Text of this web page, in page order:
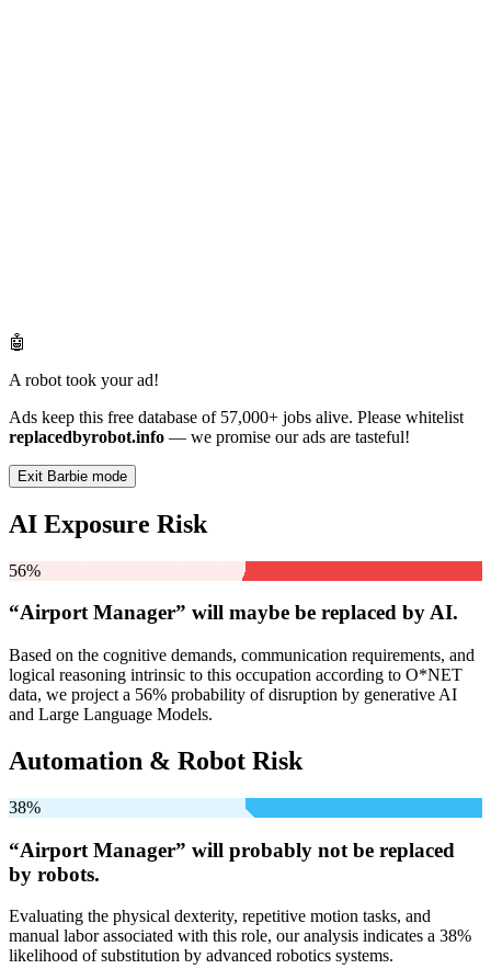
🤖
A robot took your ad!
Ads keep this free database of 57,000+ jobs alive. Please whitelist
replacedbyrobot.info — we promise our ads are tasteful!
Exit Barbie mode
AI Exposure Risk
56%
“Airport Manager” will maybe be replaced by AI.
Based on the cognitive demands, communication requirements, and
logical reasoning intrinsic to this occupation according to O*NET
data, we project a 56% probability of disruption by generative AI
and Large Language Models.
Automation & Robot Risk
38%
“Airport Manager” will probably not be replaced
by robots.
Evaluating the physical dexterity, repetitive motion tasks, and
manual labor associated with this role, our analysis indicates a 38%
likelihood of substitution by advanced robotics systems.